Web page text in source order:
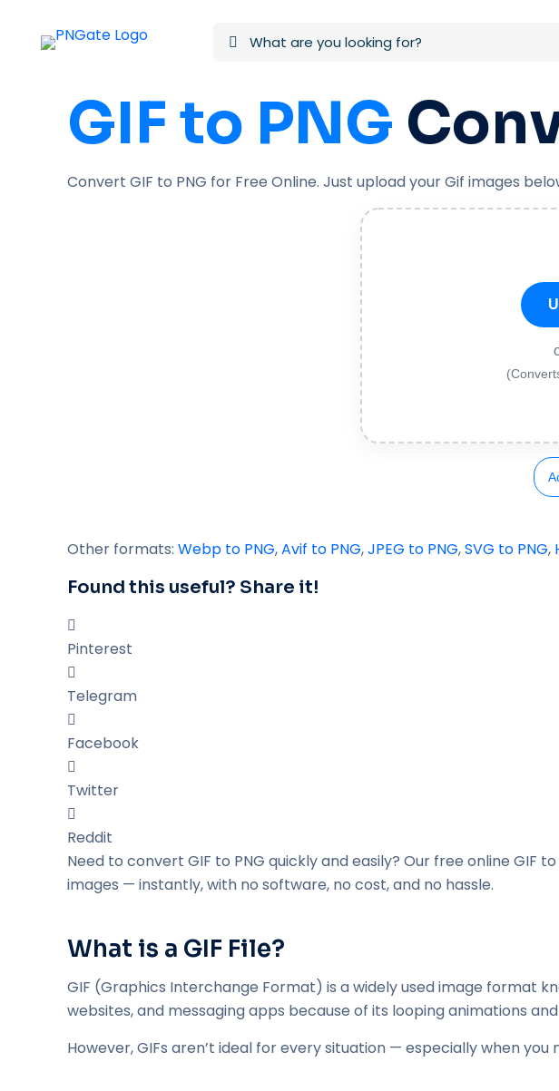
GIF to PNG
Convert GIF to PNG for Free Online. Just upload your Gif images
Other formats:Webp to PNG,Avif to PNG,JPEG to PNG,SVG to PNG,
Found this useful? Share it!
Pinterest
Telegram
Facebook
Twitter
Reddit
Need to convert GIF to PNG quickly and easily? Our free online
images — instantly, with no software, no cost, and no hassle.
What is a GIF File?
GIF (Graphics Interchange Format) is a widely used image format
websites, and messaging apps because of its looping animations
However, GIFs aren’t ideal for every situation — especially when